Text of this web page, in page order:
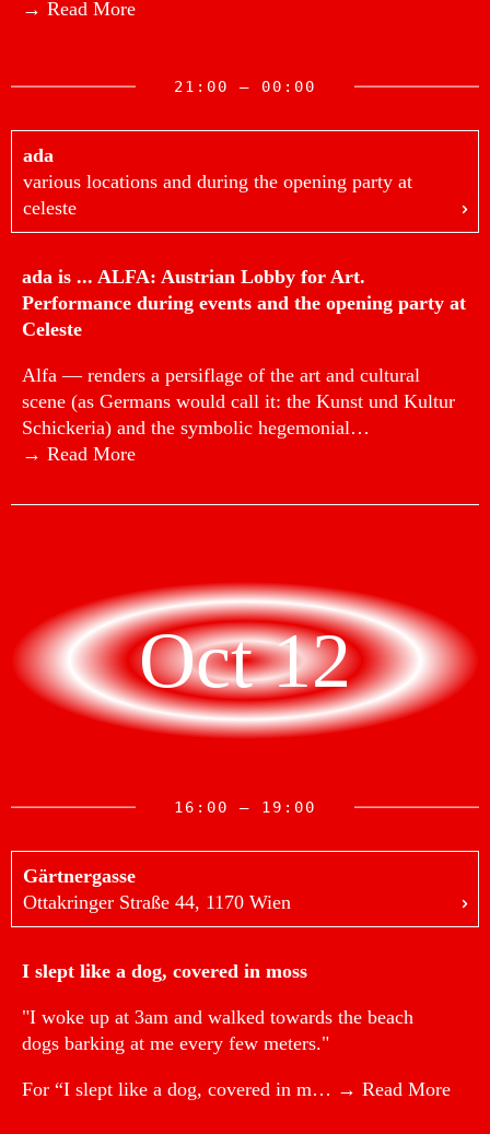
→ Read More
21:00 — 00:00
ada
various locations and during the opening party at
celeste
ada is ... ALFA: Austrian Lobby for Art.
Performance during events and the opening party at
Celeste
Alfa — renders a persiflage of the art and cultural
scene (as Germans would call it: the Kunst und Kultur
Schickeria) and the symbolic hegemonial…
→ Read More
Oct 12
16:00 — 19:00
Gärtnergasse
Ottakringer Straße 44, 1170 Wien
I slept like a dog, covered in moss
"I woke up at 3am and walked towards the beach
dogs barking at me every few meters."
For “I slept like a dog, covered in m… → Read More